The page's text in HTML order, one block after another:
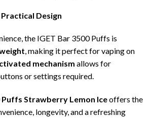
Design
the IGET Bar 3500 Puffs is
, making it perfect for vaping on
mechanism allows for
or settings required.
Puffs Strawberry Lemon Iceoffers the
longevity, and a refreshing